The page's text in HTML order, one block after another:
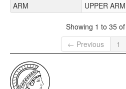
ARM
UPPER ARM
Showing 1 to 35
← Previous
1